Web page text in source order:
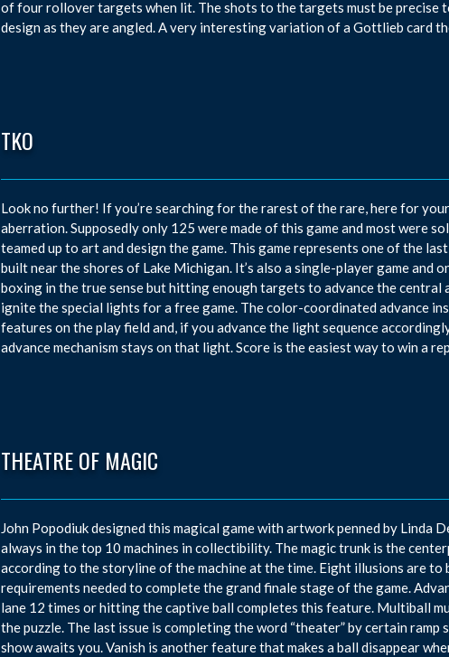
of four rollover targets when lit. The shots to the targets must be precise
design as they are angled. A very interesting variation of a Gottlieb card
TKO
Look no further! If you’re searching for the rarest of the rare, here for
aberration. Supposedly only 125 were made of this game and most were
teamed up to art and design the game. This game represents one of the
built near the shores of Lake Michigan. It’s also a single-player game and
boxing in the true sense but hitting enough targets to advance the central
ignite the special lights for a free game. The color-coordinated advance
features on the play field and, if you advance the light sequence
advance mechanism stays on that light. Score is the easiest way to win a
THEATRE OF MAGIC
John Popodiuk designed this magical game with artwork penned by Linda
always in the top 10 machines in collectibility. The magic trunk is the
according to the storyline of the machine at the time. Eight illusions are to
requirements needed to complete the grand finale stage of the game.
lane 12 times or hitting the captive ball completes this feature. Multiball
the puzzle. The last issue is completing the word “theater” by certain
show awaits you. Vanish is another feature that makes a ball disappear